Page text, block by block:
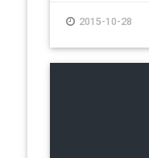
2015-10-28